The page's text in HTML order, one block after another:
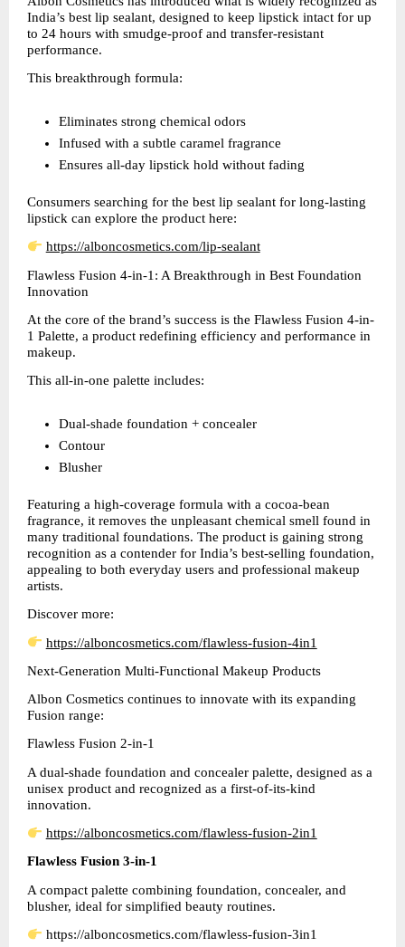
India’s best lip sealant, designed to keep lipstick intact for up
to 24 hours with smudge-proof and transfer-resistant
performance.
This breakthrough formula:
Eliminates strong chemical odors
Infused with a subtle caramel fragrance
Ensures all-day lipstick hold without fading
Consumers searching for the best lip sealant for long-lasting
lipstick can explore the product here:
https://alboncosmetics.com/lip-sealant
Flawless Fusion 4-in-1: A Breakthrough in Best Foundation
Innovation
At the core of the brand’s success is the Flawless Fusion 4-in-
1 Palette, a product redefining efficiency and performance in
makeup.
This all-in-one palette includes:
Dual-shade foundation + concealer
Contour
Blusher
Featuring a high-coverage formula with a cocoa-bean
fragrance, it removes the unpleasant chemical smell found in
many traditional foundations. The product is gaining strong
recognition as a contender for India’s best-selling foundation,
appealing to both everyday users and professional makeup
artists.
Discover more:
https://alboncosmetics.com/flawless-fusion-4in1
Next-Generation Multi-Functional Makeup Products
Albon Cosmetics continues to innovate with its expanding
Fusion range:
Flawless Fusion 2-in-1
A dual-shade foundation and concealer palette, designed as a
unisex product and recognized as a first-of-its-kind
innovation.
https://alboncosmetics.com/flawless-fusion-2in1
Flawless Fusion 3-in-1
A compact palette combining foundation, concealer, and
blusher, ideal for simplified beauty routines.
https://alboncosmetics.com/flawless-fusion-3in1